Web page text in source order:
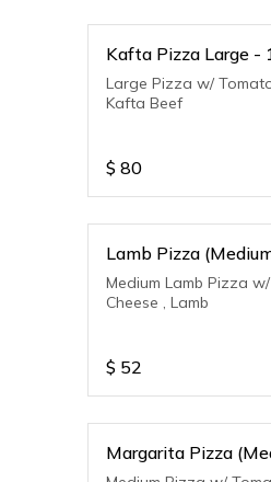
Kafta Pizza Large -
Large Pizza w/
Kafta Beef
$ 80
Lamb Pizza
Medium Lamb Pizza
Cheese , Lamb
$ 52
Margarita Pizza